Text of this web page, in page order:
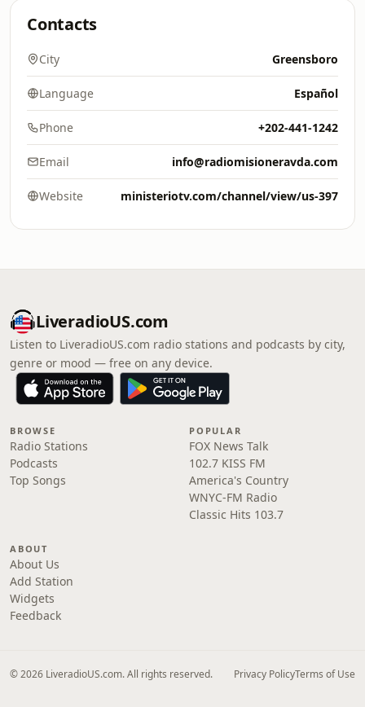
Contacts
City Greensboro
Language Español
Phone +202-441-1242
Email info@radiomisioneravda.com
Website ministeriotv.com/channel/view/us-397
LiveradioUS.com
Listen to LiveradioUS.com radio stations and podcasts by city,
genre or mood — free on any device.
BROWSE
Radio Stations
Podcasts
Top Songs
POPULAR
FOX News Talk
102.7 KISS FM
America's Country
WNYC-FM Radio
Classic Hits 103.7
ABOUT
About Us
Add Station
Widgets
Feedback
© 2026 LiveradioUS.com. All rights reserved. Privacy PolicyTerms of Use